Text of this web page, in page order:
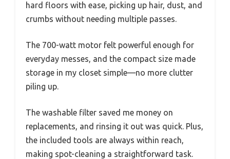
hard floors with ease, picking up hair, dust, and
crumbs without needing multiple passes.
The 700-watt motor felt powerful enough for
everyday messes, and the compact size made
storage in my closet simple—no more clutter
piling up.
The washable filter saved me money on
replacements, and rinsing it out was quick. Plus,
the included tools are always within reach,
making spot-cleaning a straightforward task.